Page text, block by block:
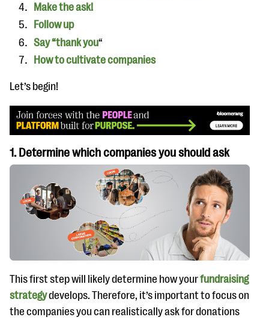
Make the ask!
Follow up
Say “thank you“
How to cultivate companies
Let’s begin!
1. Determine which companies you should ask
This first step will likely determine how yourfundraising
strategydevelops. Therefore, it’s important to focus on
the companies you can realistically ask for donations